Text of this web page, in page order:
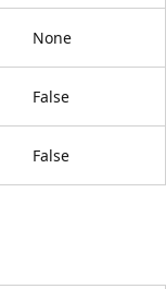
None
False
False